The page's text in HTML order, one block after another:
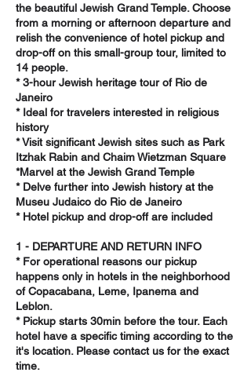
the beautiful Jewish Grand Temple. Choose
from a morning or afternoon departure and
relish the convenience of hotel pickup and
drop-off on this small-group tour, limited to
14 people.
* 3-hour Jewish heritage tour of Rio de
Janeiro
* Ideal for travelers interested in religious
history
* Visit significant Jewish sites such as Park
Itzhak Rabin and Chaim Wietzman Square
*Marvel at the Jewish Grand Temple
* Delve further into Jewish history at the
Museu Judaico do Rio de Janeiro
* Hotel pickup and drop-off are included
1 - DEPARTURE AND RETURN INFO
* For operational reasons our pickup
happens only in hotels in the neighborhood
of Copacabana, Leme, Ipanema and
Leblon.
* Pickup starts 30min before the tour. Each
hotel have a specific timing according to the
it's location. Please contact us for the exact
time.